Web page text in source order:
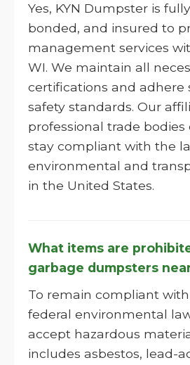
Yes, KYN Dumpster is
bonded, and insured to
management services
WI. We maintain all
certifications and adhere
safety standards. Our
professional trade bodies
stay compliant with the
environmental and
in the United States.
What items are
garbage dumpsters
To remain compliant
federal environmental
accept hazardous
includes asbestos, lead-